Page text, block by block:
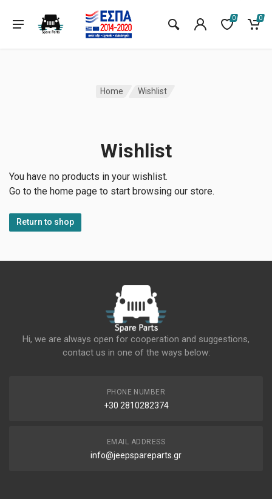
0 0
Home Wishlist
Wishlist
You have no products in your wishlist.
Go to the home page to start browsing our store.
Return to shop
Hi, we are always open for cooperation and suggestions,
contact us in one of the ways below:
PHONE NUMBER
+30 2810282374
EMAIL ADDRESS
info@jeepspareparts.gr